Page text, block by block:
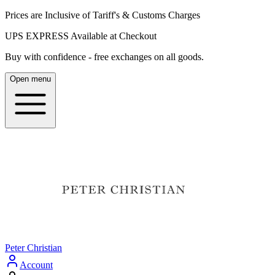
Prices are Inclusive of Tariff's & Customs Charges
UPS EXPRESS Available at Checkout
Buy with confidence - free exchanges on all goods.
Open menu
Peter Christian
Account